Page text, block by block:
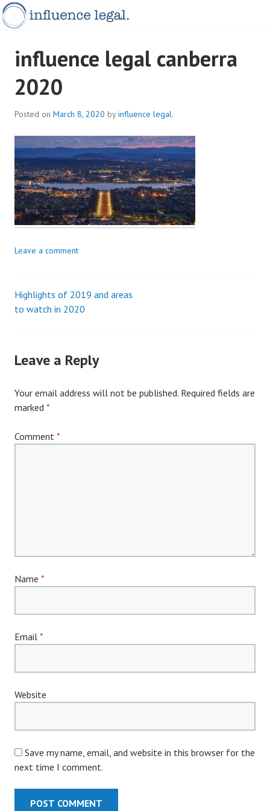
Skip
to
INFLUENCELEGAL.COM.AU
influence legal canberra
2020
Posted on March 8, 2020 byinfluence legal.
Leave a comment
Post
Highlights of 2019 and areas
to watch in 2020
Leave a Reply
Your email address will not be published. Required fields are
marked *
Comment *
Name *
Email *
Website
Save my name, email, and website in this browser for the
next time I comment.